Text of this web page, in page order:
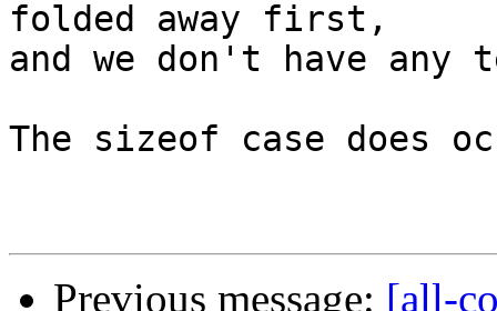
folded away first,
and we don't have
The sizeof case does
Previous message: [all-